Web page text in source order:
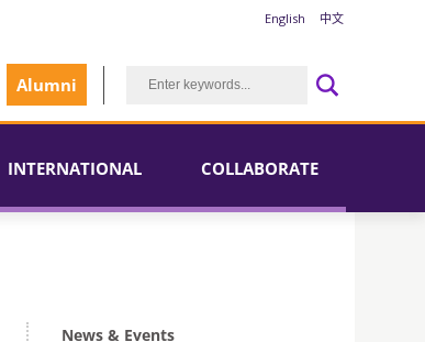
English 中文
Alumni
INTERNATIONAL COLLABORATE
News & Events